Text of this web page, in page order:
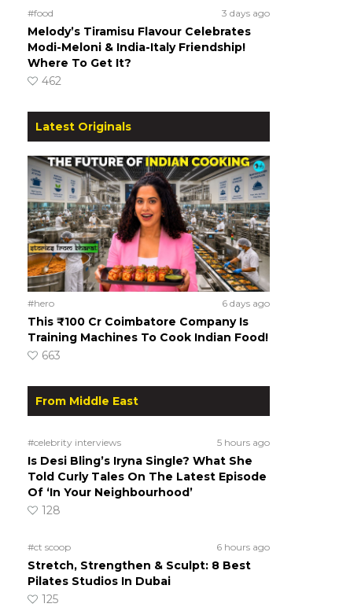
#food 3 days ago
Melody’s Tiramisu Flavour Celebrates
Modi-Meloni & India-Italy Friendship!
Where To Get It?
462
Latest Originals
#hero 6 days ago
This ₹100 Cr Coimbatore Company Is
Training Machines To Cook Indian Food!
663
From Middle East
#celebrity interviews 5 hours ago
Is Desi Bling’s Iryna Single? What She
Told Curly Tales On The Latest Episode
Of ‘In Your Neighbourhood’
128
#ct scoop 6 hours ago
Stretch, Strengthen & Sculpt: 8 Best
Pilates Studios In Dubai
125